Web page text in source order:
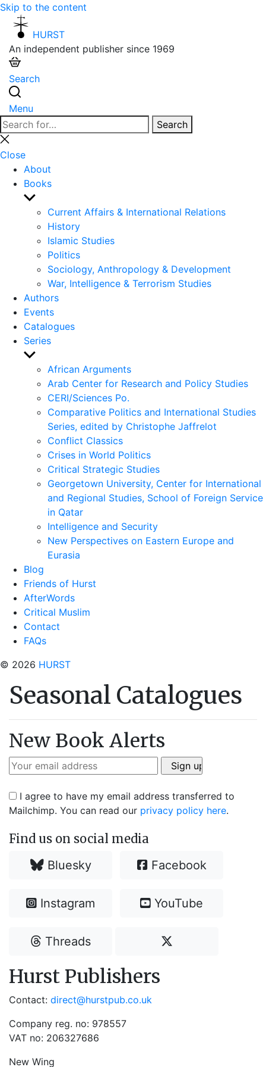
Skip to the content
HURST
An independent publisher since 1969
Search
Menu
Search
for:
Search
Close
search
Close
About
Books
Show
sub
menu
Current Affairs & International Relations
History
Islamic Studies
Politics
Sociology, Anthropology & Development
War, Intelligence & Terrorism Studies
Authors
Events
Catalogues
Series
Show
sub
menu
African Arguments
Arab Center for Research and Policy Studies
CERI/Sciences Po.
Comparative Politics and International Studies
Series, edited by Christophe Jaffrelot
Conflict Classics
Crises in World Politics
Critical Strategic Studies
Georgetown University, Center for International
and Regional Studies, School of Foreign Service
in Qatar
Intelligence and Security
New Perspectives on Eastern Europe and
Eurasia
Blog
Friends of Hurst
AfterWords
Critical Muslim
Contact
FAQs
© 2026 HURST
Seasonal Catalogues
New Book Alerts
I agree to have my email address transferred to
Mailchimp. You can read our privacy policy here.
Find us on social media
Bluesky Facebook
Instagram YouTube
Threads
Hurst Publishers
Contact: direct@hurstpub.co.uk
Company reg. no: 978557
VAT no: 206327686
New Wing